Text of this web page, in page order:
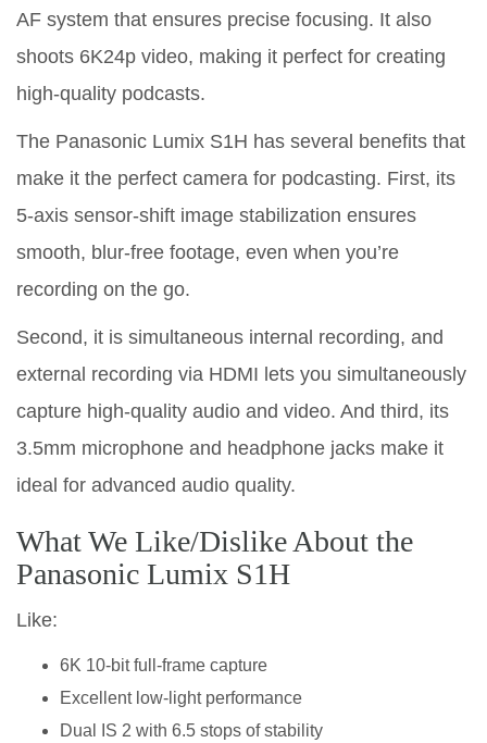
AF system that ensures precise focusing. It also
shoots 6K24p video, making it perfect for creating
high-quality podcasts.
The Panasonic Lumix S1H has several benefits that
make it the perfect camera for podcasting. First, its
5-axis sensor-shift image stabilization ensures
smooth, blur-free footage, even when you’re
recording on the go.
Second, it is simultaneous internal recording, and
external recording via HDMI lets you simultaneously
capture high-quality audio and video. And third, its
3.5mm microphone and headphone jacks make it
ideal for advanced audio quality.
What We Like/Dislike About the
Panasonic Lumix S1H
Like:
6K 10-bit full-frame capture
Excellent low-light performance
Dual IS 2 with 6.5 stops of stability